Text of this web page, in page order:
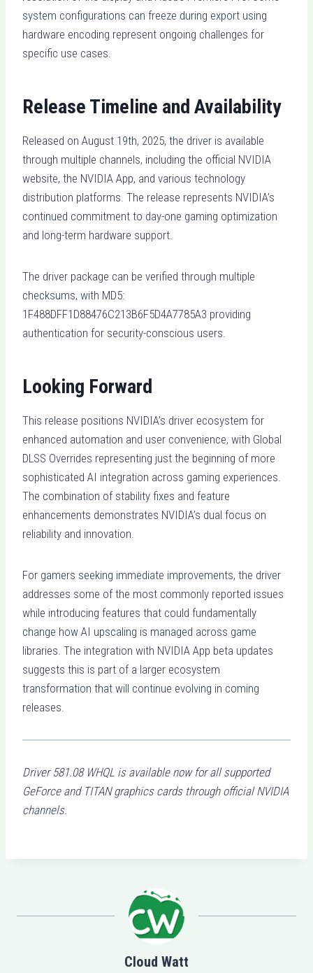
system configurations can freeze during export using
hardware encoding represent ongoing challenges for
specific use cases.
Release Timeline and Availability
Released on August 19th, 2025, the driver is available
through multiple channels, including the official NVIDIA
website, the NVIDIA App, and various technology
distribution platforms. The release represents NVIDIA’s
continued commitment to day-one gaming optimization
and long-term hardware support.
The driver package can be verified through multiple
checksums, with MD5:
1F488DFF1D88476C213B6F5D4A7785A3 providing
authentication for security-conscious users.
Looking Forward
This release positions NVIDIA’s driver ecosystem for
enhanced automation and user convenience, with Global
DLSS Overrides representing just the beginning of more
sophisticated AI integration across gaming experiences.
The combination of stability fixes and feature
enhancements demonstrates NVIDIA’s dual focus on
reliability and innovation.
For gamers seeking immediate improvements, the driver
addresses some of the most commonly reported issues
while introducing features that could fundamentally
change how AI upscaling is managed across game
libraries. The integration with NVIDIA App beta updates
suggests this is part of a larger ecosystem
transformation that will continue evolving in coming
releases.
Driver 581.08 WHQL is available now for all supported
GeForce and TITAN graphics cards through official NVIDIA
channels.
Cloud Watt